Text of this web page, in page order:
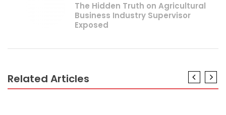
The Hidden Truth on Agricultural
Business Industry Supervisor
Exposed
Related Articles